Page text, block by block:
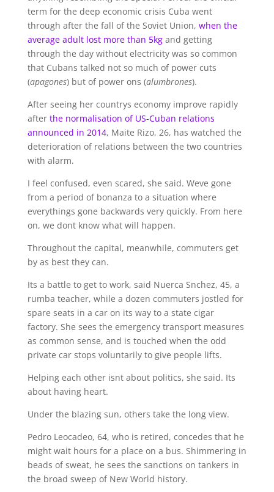
term for the deep economic crisis Cuba went
through after the fall of the Soviet Union, when the
average adult lost more than 5kg and getting
through the day without electricity was so common
that Cubans talked not so much of power cuts
(apagones) but of power ons (alumbrones).
After seeing her countrys economy improve rapidly
after the normalisation of US-Cuban relations
announced in 2014, Maite Rizo, 26, has watched the
deterioration of relations between the two countries
with alarm.
I feel confused, even scared, she said. Weve gone
from a period of bonanza to a situation where
everythings gone backwards very quickly. From here
on, we dont know what will happen.
Throughout the capital, meanwhile, commuters get
by as best they can.
Its a battle to get to work, said Nuerca Snchez, 45, a
rumba teacher, while a dozen commuters jostled for
spare seats in a car on its way to a state cigar
factory. She sees the emergency transport measures
as common sense, and is touched when the odd
private car stops voluntarily to give people lifts.
Helping each other isnt about politics, she said. Its
about having heart.
Under the blazing sun, others take the long view.
Pedro Leocadeo, 64, who is retired, concedes that he
might wait hours for a place on a bus. Shimmering in
beads of sweat, he sees the sanctions on tankers in
the broad sweep of New World history.